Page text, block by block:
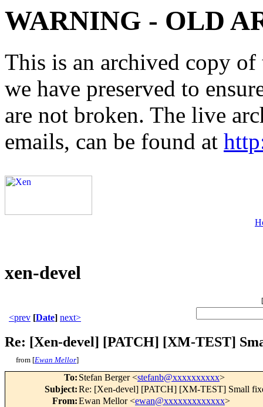
WARNING - OLD
This is an archived copy
we have preserved to
are not broken. The live
emails, can be found at
xen-devel
[
<prev [Date] next>
Re: [Xen-devel] [PATCH] [XM-TEST]
from [Ewan Mellor]
To: Stefan Berger <stefanb@xxxxxxxxxx>
Subject:Re: [Xen-devel] [PATCH] [XM-TEST] Small
From:Ewan Mellor <ewan@xxxxxxxxxxxxx>